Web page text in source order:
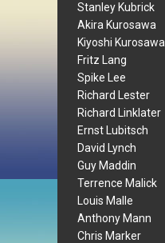
Stanley Kubrick
Akira Kurosawa
Kiyoshi Kurosawa
Fritz Lang
Spike Lee
Richard Lester
Richard Linklater
Ernst Lubitsch
David Lynch
Guy Maddin
Terrence Malick
Louis Malle
Anthony Mann
Chris Marker